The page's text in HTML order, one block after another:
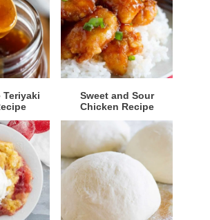
Teriyaki
Sweet and Sour
Chicken Recipe